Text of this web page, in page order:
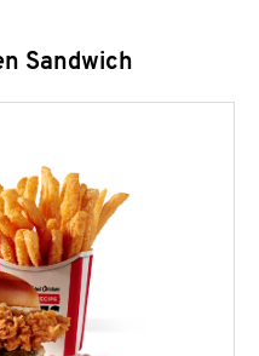
Sandwich